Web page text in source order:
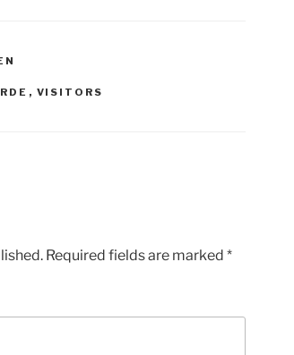
, VISITORS
Required fields are marked *